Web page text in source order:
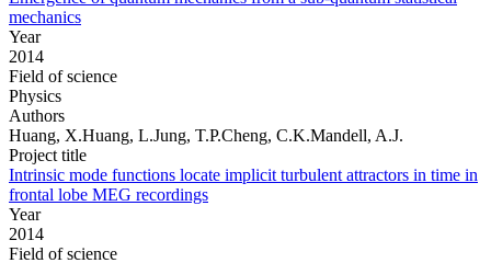
mechanics
Year
2014
Field of science
Physics
Authors
Huang, X.Huang, L.Jung, T.P.Cheng, C.K.Mandell, A.J.
Project title
Intrinsic mode functions locate implicit turbulent attractors in time in
frontal lobe MEG recordings
Year
2014
Field of science